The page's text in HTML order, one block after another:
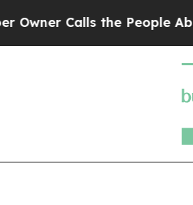
People Abruptly Laid